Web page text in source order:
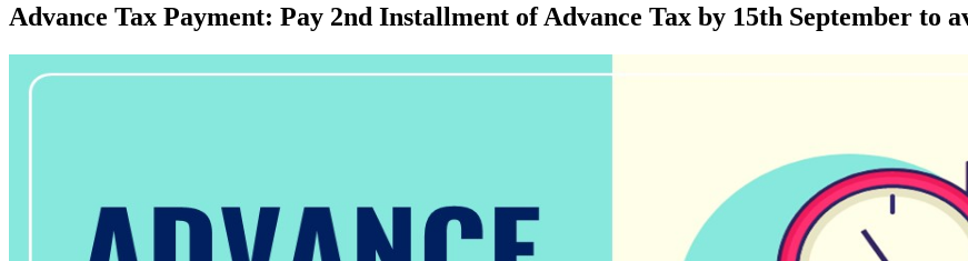
Advance Tax Payment: Pay 2nd Installment of Advance Tax by 15th September to